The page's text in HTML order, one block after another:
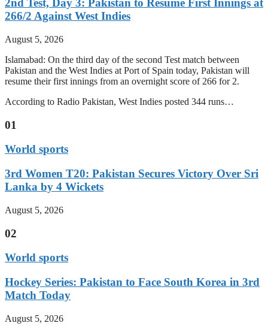
2nd Test, Day 3: Pakistan to Resume First Innings at
266/2 Against West Indies
August 5, 2026
Islamabad: On the third day of the second Test match between
Pakistan and the West Indies at Port of Spain today, Pakistan will
resume their first innings from an overnight score of 266 for 2.
According to Radio Pakistan, West Indies posted 344 runs…
01
World sports
3rd Women T20: Pakistan Secures Victory Over Sri
Lanka by 4 Wickets
August 5, 2026
02
World sports
Hockey Series: Pakistan to Face South Korea in 3rd
Match Today
August 5, 2026